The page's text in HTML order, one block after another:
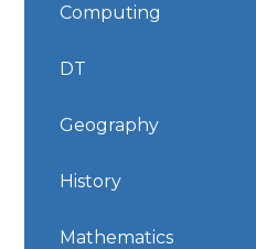
Computing
DT
Geography
History
Mathematics